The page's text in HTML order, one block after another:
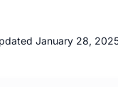
January 28,